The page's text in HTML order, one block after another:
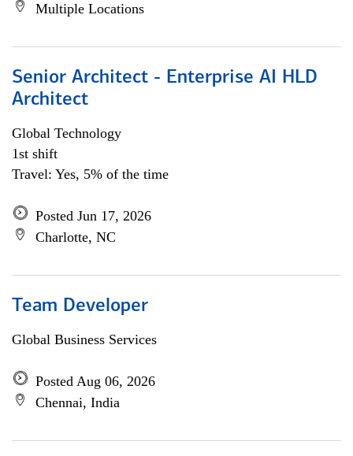
Multiple Locations
Senior Architect - Enterprise AI HLD
Architect
Global Technology
1st shift
Travel: Yes, 5% of the time
Posted Jun 17, 2026
Charlotte, NC
Team Developer
Global Business Services
Posted Aug 06, 2026
Chennai, India